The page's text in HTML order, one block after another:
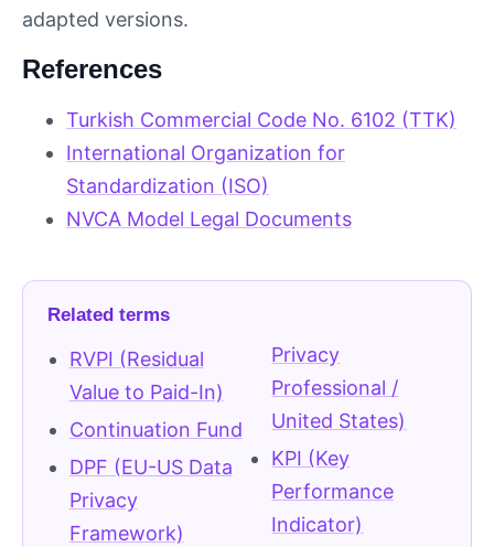
adapted versions.
References
Turkish Commercial Code No. 6102 (TTK)
International Organization for
Standardization (ISO)
NVCA Model Legal Documents
Related terms
RVPI (Residual
Value to Paid-In)
Continuation Fund
DPF (EU-US Data
Privacy
Framework)
Privacy
Professional /
United States)
KPI (Key
Performance
Indicator)